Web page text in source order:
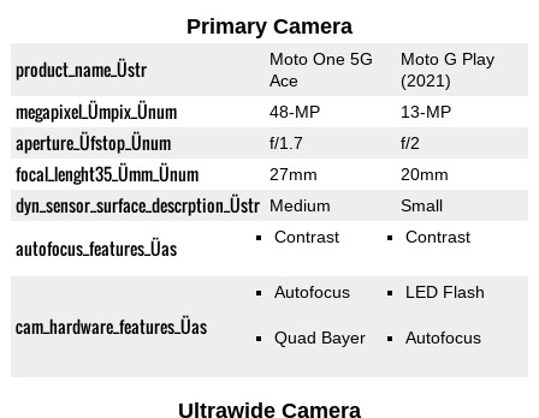
Primary Camera
product_name_Üstr
Moto One 5G
Ace
Moto G Play
(2021)
megapixel_Ümpix_Ünum 48-MP 13-MP
aperture_Üfstop_Ünum f/1.7 f/2
focal_lenght35_Ümm_Ünum 27mm 20mm
dyn_sensor_surface_descrption_Üstr Medium Small
autofocus_features_Üas Contrast Contrast
cam_hardware_features_Üas
Autofocus
Quad Bayer
LED Flash
Autofocus
Ultrawide Camera